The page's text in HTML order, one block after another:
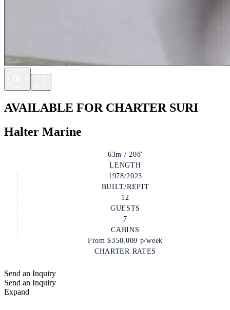
AVAILABLE FOR CHARTER SURI
Halter Marine
63m / 208'
LENGTH
1978/2023
BUILT/REFIT
12
GUESTS
7
CABINS
From$350,000 p/week
CHARTER RATES
Send an Inquiry
Send an Inquiry
Expand